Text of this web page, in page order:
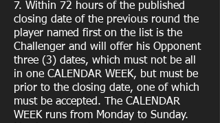
7. Within 72 hours of the published
closing date of the previous round the
player named first on the list is the
Challenger and will offer his Opponent
three (3) dates, which must not be all
in one CALENDAR WEEK, but must be
prior to the closing date, one of which
must be accepted. The CALENDAR
WEEK runs from Monday to Sunday.